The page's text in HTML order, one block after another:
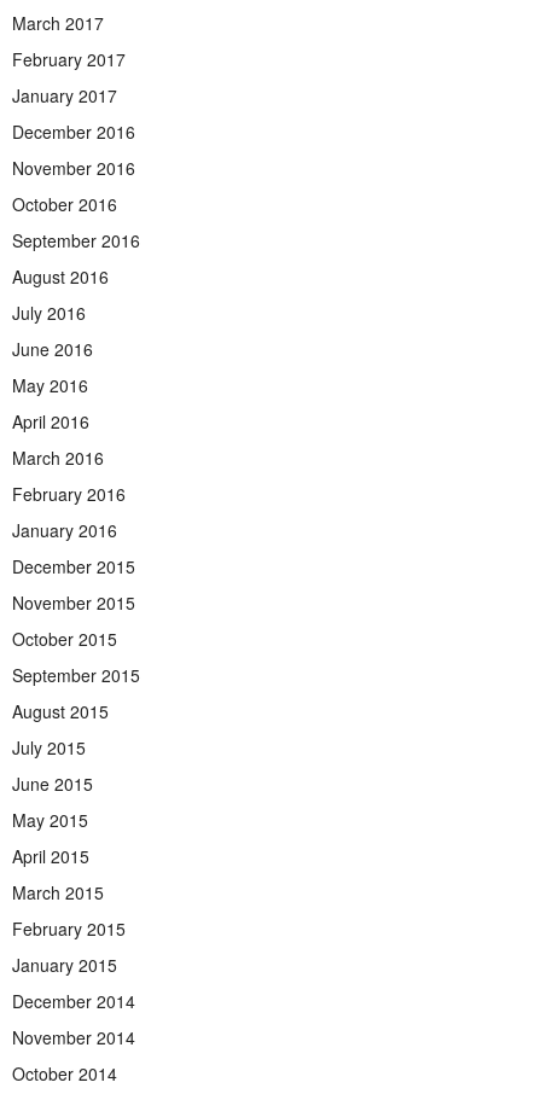
March 2017
February 2017
January 2017
December 2016
November 2016
October 2016
September 2016
August 2016
July 2016
June 2016
May 2016
April 2016
March 2016
February 2016
January 2016
December 2015
November 2015
October 2015
September 2015
August 2015
July 2015
June 2015
May 2015
April 2015
March 2015
February 2015
January 2015
December 2014
November 2014
October 2014